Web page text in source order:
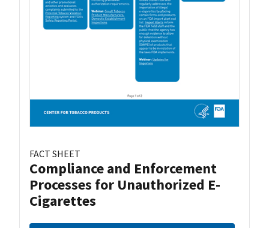
FACT SHEET
Compliance and Enforcement
Processes for Unauthorized E-
Cigarettes